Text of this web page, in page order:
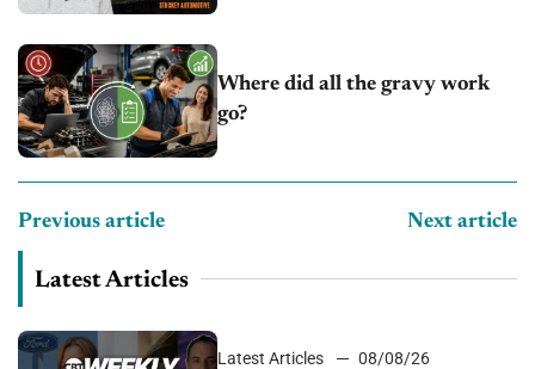
Where did all the gravy work
go?
Previous article Next article
Latest Articles
Latest Articles
08/08/26